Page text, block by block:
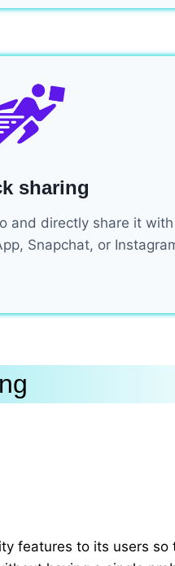
sharing
and directly share it
Snapchat, or
features to its users so